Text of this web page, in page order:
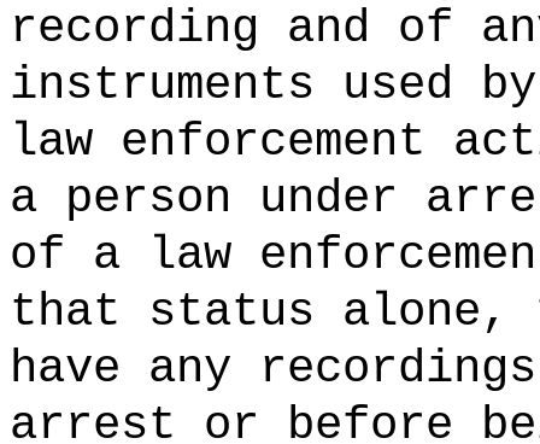
recording and of
instruments used
law enforcement
a person under
of a law
that status
have any
arrest or before